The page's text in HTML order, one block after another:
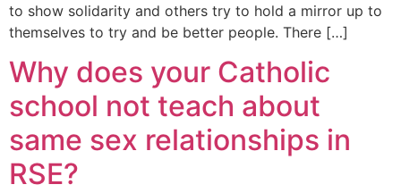
to show solidarity and others try to hold a mirror up to
themselves to try and be better people. There […]
Why does your Catholic
school not teach about
same sex relationships in
RSE?